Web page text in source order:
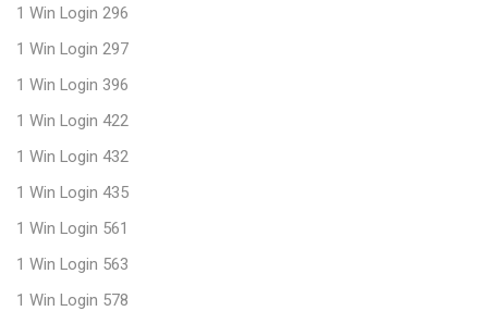
1 Win Login 296
1 Win Login 297
1 Win Login 396
1 Win Login 422
1 Win Login 432
1 Win Login 435
1 Win Login 561
1 Win Login 563
1 Win Login 578